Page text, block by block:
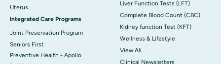
Uterus
Integrated Care Programs
Joint Preservation Program
Seniors First
Preventive Health - Apollo
Liver Function Tests (LFT)
Complete Blood Count (CBC)
Kidney function Test (KFT)
Wellness & Lifestyle
View All
Clinical Newsletters